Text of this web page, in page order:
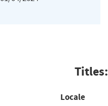
Titles:
Locale